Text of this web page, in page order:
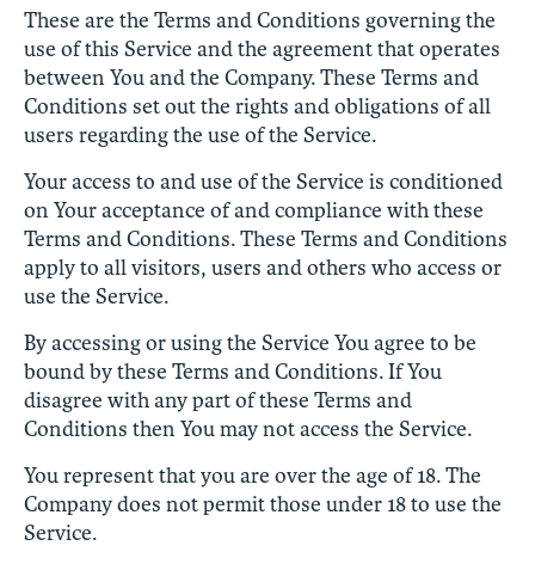
These are the Terms and Conditions governing the
use of this Service and the agreement that operates
between You and the Company. These Terms and
Conditions set out the rights and obligations of all
users regarding the use of the Service.
Your access to and use of the Service is conditioned
on Your acceptance of and compliance with these
Terms and Conditions. These Terms and Conditions
apply to all visitors, users and others who access or
use the Service.
By accessing or using the Service You agree to be
bound by these Terms and Conditions. If You
disagree with any part of these Terms and
Conditions then You may not access the Service.
You represent that you are over the age of 18. The
Company does not permit those under 18 to use the
Service.